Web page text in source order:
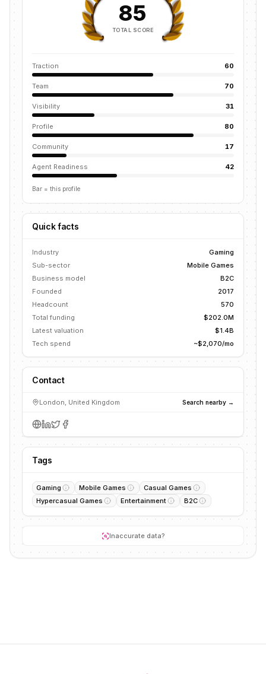
85
TOTAL SCORE
Traction 60
Team 70
Visibility 31
Profile 80
Community 17
Agent Readiness 42
Bar = this profile
Quick facts
Industry
Gaming
Sub-sector
Mobile Games
Business model
B2C
Founded
2017
Headcount
570
Total funding
$202.0M
Latest valuation
$1.4B
Tech spend
~$2,070/mo
Contact
London, United Kingdom Search nearby →
Tags
Gaming Mobile Games
Casual Games
Hypercasual Games
Entertainment B2C
Inaccurate data?